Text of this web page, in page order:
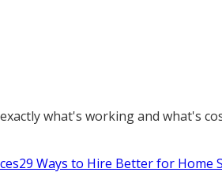
what's working and what's
29 Ways to Hire Better for Home